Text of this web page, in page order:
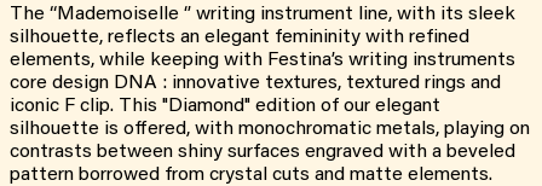
The “Mademoiselle ‘’ writing instrument line, with its sleek
silhouette, reflects an elegant femininity with refined
elements, while keeping with Festina’s writing instruments
core design DNA : innovative textures, textured rings and
iconic F clip. This "Diamond" edition of our elegant
silhouette is offered, with monochromatic metals, playing on
contrasts between shiny surfaces engraved with a beveled
pattern borrowed from crystal cuts and matte elements.